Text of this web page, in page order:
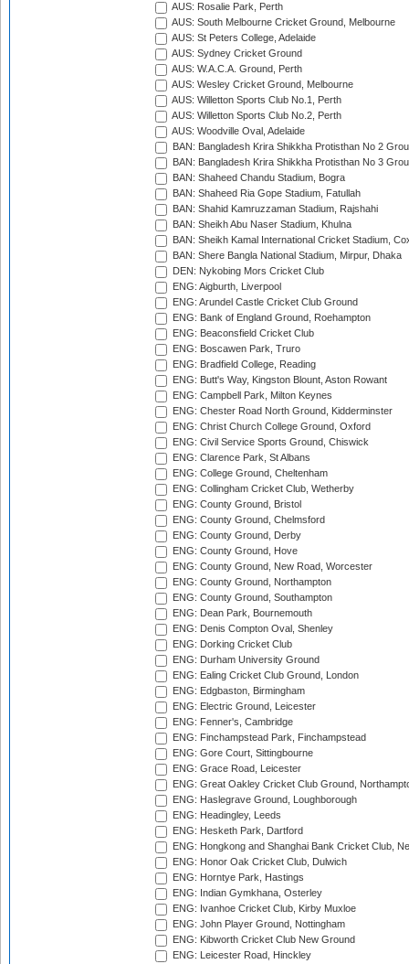
AUS: Rosalie Park, Perth
AUS: South Melbourne Cricket Ground, Melbourne
AUS: St Peters College, Adelaide
AUS: Sydney Cricket Ground
AUS: W.A.C.A. Ground, Perth
AUS: Wesley Cricket Ground, Melbourne
AUS: Willetton Sports Club No.1, Perth
AUS: Willetton Sports Club No.2, Perth
AUS: Woodville Oval, Adelaide
BAN: Bangladesh Krira Shikkha Protisthan No 2
BAN: Bangladesh Krira Shikkha Protisthan No 3
BAN: Shaheed Chandu Stadium, Bogra
BAN: Shaheed Ria Gope Stadium, Fatullah
BAN: Shahid Kamruzzaman Stadium, Rajshahi
BAN: Sheikh Abu Naser Stadium, Khulna
BAN: Sheikh Kamal International Cricket Stadium,
BAN: Shere Bangla National Stadium, Mirpur, Dhaka
DEN: Nykobing Mors Cricket Club
ENG: Aigburth, Liverpool
ENG: Arundel Castle Cricket Club Ground
ENG: Bank of England Ground, Roehampton
ENG: Beaconsfield Cricket Club
ENG: Boscawen Park, Truro
ENG: Bradfield College, Reading
ENG: Butt's Way, Kingston Blount, Aston Rowant
ENG: Campbell Park, Milton Keynes
ENG: Chester Road North Ground, Kidderminster
ENG: Christ Church College Ground, Oxford
ENG: Civil Service Sports Ground, Chiswick
ENG: Clarence Park, St Albans
ENG: College Ground, Cheltenham
ENG: Collingham Cricket Club, Wetherby
ENG: County Ground, Bristol
ENG: County Ground, Chelmsford
ENG: County Ground, Derby
ENG: County Ground, Hove
ENG: County Ground, New Road, Worcester
ENG: County Ground, Northampton
ENG: County Ground, Southampton
ENG: Dean Park, Bournemouth
ENG: Denis Compton Oval, Shenley
ENG: Dorking Cricket Club
ENG: Durham University Ground
ENG: Ealing Cricket Club Ground, London
ENG: Edgbaston, Birmingham
ENG: Electric Ground, Leicester
ENG: Fenner's, Cambridge
ENG: Finchampstead Park, Finchampstead
ENG: Gore Court, Sittingbourne
ENG: Grace Road, Leicester
ENG: Great Oakley Cricket Club Ground,
ENG: Haslegrave Ground, Loughborough
ENG: Headingley, Leeds
ENG: Hesketh Park, Dartford
ENG: Hongkong and Shanghai Bank Cricket Club,
ENG: Honor Oak Cricket Club, Dulwich
ENG: Horntye Park, Hastings
ENG: Indian Gymkhana, Osterley
ENG: Ivanhoe Cricket Club, Kirby Muxloe
ENG: John Player Ground, Nottingham
ENG: Kibworth Cricket Club New Ground
ENG: Leicester Road, Hinckley